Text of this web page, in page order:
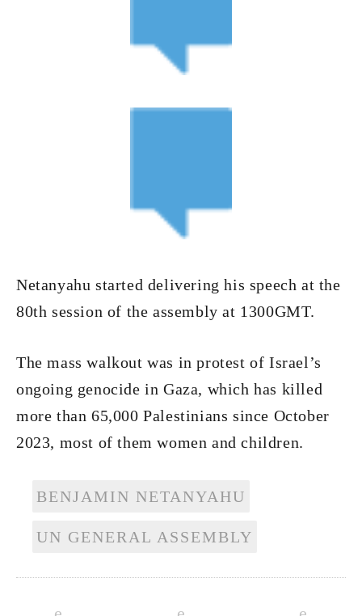
Netanyahu started delivering his speech at the
80th session of the assembly at 1300GMT.
The mass walkout was in protest of Israel’s
ongoing genocide in Gaza, which has killed
more than 65,000 Palestinians since October
2023, most of them women and children.
BENJAMIN NETANYAHU
UN GENERAL ASSEMBLY